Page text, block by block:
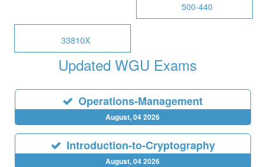
500-440
33810X
Updated WGU Exams
Operations-Management
August, 04 2026
Introduction-to-Cryptography
August, 04 2026